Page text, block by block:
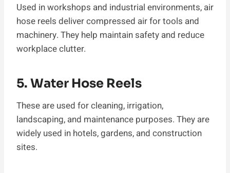
Used in workshops and industrial environments, air
hose reels deliver compressed air for tools and
machinery. They help maintain safety and reduce
workplace clutter.
5. Water Hose Reels
These are used for cleaning, irrigation,
landscaping, and maintenance purposes. They are
widely used in hotels, gardens, and construction
sites.